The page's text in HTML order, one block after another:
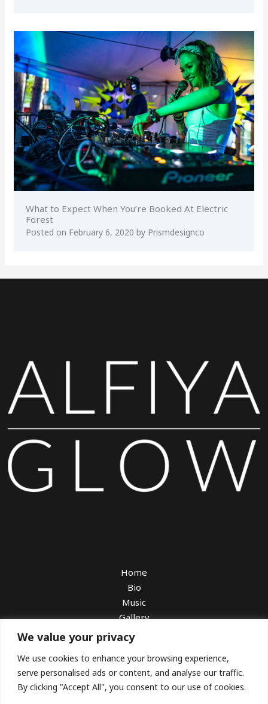
We value your privacy
We use cookies to enhance your browsing experience,
serve personalised ads or content, and analyse our traffic.
By clicking "Accept All", you consent to our use of cookies.
What to Expect When You’re Booked At Electric
Forest
Posted on February 6, 2020 by Prismdesignco
Home
Bio
Music
Gallery
Watch
Book Me
Booking With Sarah Charness
Download EPK